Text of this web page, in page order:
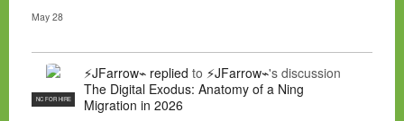
May 28
NC FOR HIRE
⚡JFarrow⌁ replied to ⚡JFarrow⌁'s discussion
The Digital Exodus: Anatomy of a Ning
Migration in 2026